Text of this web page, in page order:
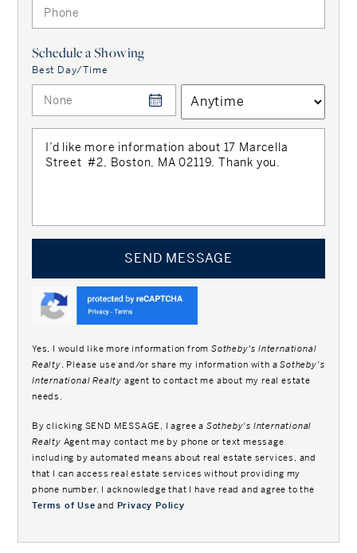
Schedule a Showing
Best Day/Time
SEND MESSAGE
Yes, I would like more information from Sotheby's International
Realty. Please use and/or share my information with aSotheby's
International Realty agent to contact me about my real estate
needs.
By clicking SEND MESSAGE, I agree a Sotheby's International
Realty Agent may contact me by phone or text message
including by automated means about real estate services, and
that I can access real estate services without providing my
phone number. I acknowledge that I have read and agree to the
Terms of Use and Privacy Policy
Get instantly alertedfor Boston, MA
Get Alerts